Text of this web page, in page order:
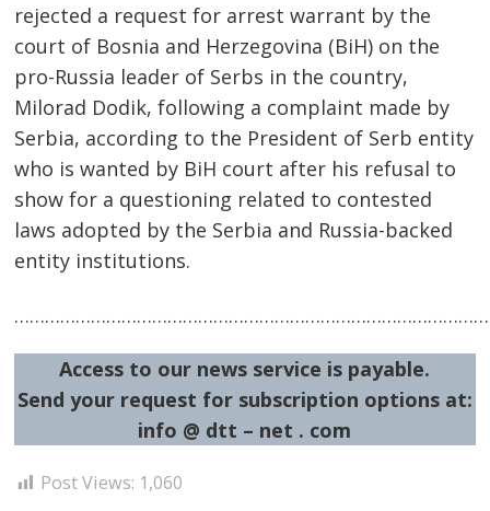
rejected a request for arrest warrant by the
court of Bosnia and Herzegovina (BiH) on the
pro-Russia leader of Serbs in the country,
Milorad Dodik, following a complaint made by
Serbia, according to the President of Serb entity
who is wanted by BiH court after his refusal to
show for a questioning related to contested
laws adopted by the Serbia and Russia-backed
entity institutions.
Access to our news service is payable.
Send your request for subscription options at:
info @ dtt – net . com
Post Views: 1,060
Post
navigation